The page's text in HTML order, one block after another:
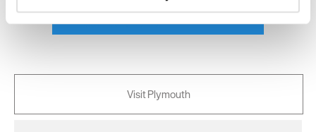
and set your preferences in thedetails section.
clicking 'Allow all', you agree to our website's cookie use
as described in our Privacy Policy.
Visit Plymouth